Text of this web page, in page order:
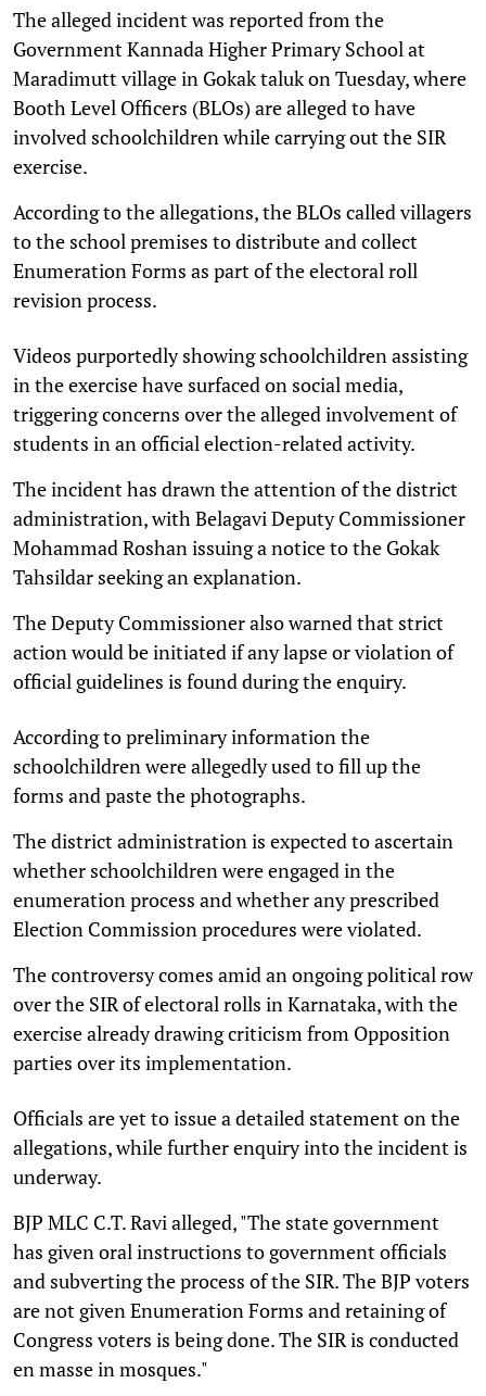
The alleged incident was reported from the
Government Kannada Higher Primary School at
Maradimutt village in Gokak taluk on Tuesday, where
Booth Level Officers (BLOs) are alleged to have
involved schoolchildren while carrying out the SIR
exercise.
According to the allegations, the BLOs called villagers
to the school premises to distribute and collect
Enumeration Forms as part of the electoral roll
revision process.
Videos purportedly showing schoolchildren assisting
in the exercise have surfaced on social media,
triggering concerns over the alleged involvement of
students in an official election-related activity.
The incident has drawn the attention of the district
administration, with Belagavi Deputy Commissioner
Mohammad Roshan issuing a notice to the Gokak
Tahsildar seeking an explanation.
The Deputy Commissioner also warned that strict
action would be initiated if any lapse or violation of
official guidelines is found during the enquiry.
According to preliminary information the
schoolchildren were allegedly used to fill up the
forms and paste the photographs.
The district administration is expected to ascertain
whether schoolchildren were engaged in the
enumeration process and whether any prescribed
Election Commission procedures were violated.
The controversy comes amid an ongoing political row
over the SIR of electoral rolls in Karnataka, with the
exercise already drawing criticism from Opposition
parties over its implementation.
Officials are yet to issue a detailed statement on the
allegations, while further enquiry into the incident is
underway.
BJP MLC C.T. Ravi alleged, "The state government
has given oral instructions to government officials
and subverting the process of the SIR. The BJP voters
are not given Enumeration Forms and retaining of
Congress voters is being done. The SIR is conducted
en masse in mosques."